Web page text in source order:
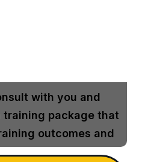
with you and
training package that
outcomes and